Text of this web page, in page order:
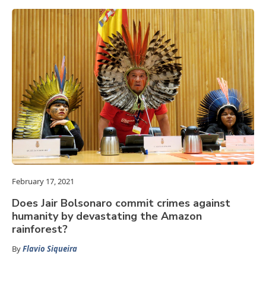
February 17, 2021
Does Jair Bolsonaro commit crimes against
humanity by devastating the Amazon
rainforest?
ByFlavio Siqueira